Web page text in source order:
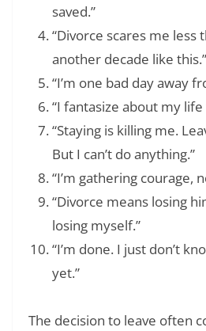
saved.”
“Divorce scares me less
another decade like this.”
“I’m one bad day away
“I fantasize about my
“Staying is killing me.
But I can’t do anything.”
“I’m gathering courage,
“Divorce means losing
losing myself.”
“I’m done. I just don’t
yet.”
The decision to leave often